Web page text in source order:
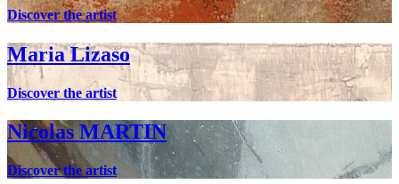
Discover the artist
Maria Lizaso
Discover the artist
Nicolas MARTIN
Discover the artist